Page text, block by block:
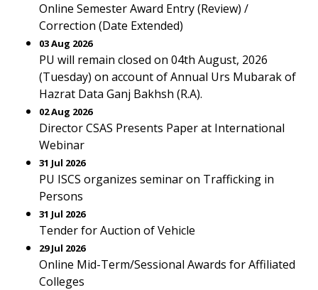
Online Semester Award Entry (Review) /
Correction (Date Extended)
03 Aug 2026
PU will remain closed on 04th August, 2026
(Tuesday) on account of Annual Urs Mubarak of
Hazrat Data Ganj Bakhsh (R.A).
02 Aug 2026
Director CSAS Presents Paper at International
Webinar
31 Jul 2026
PU ISCS organizes seminar on Trafficking in
Persons
31 Jul 2026
Tender for Auction of Vehicle
29 Jul 2026
Online Mid-Term/Sessional Awards for Affiliated
Colleges